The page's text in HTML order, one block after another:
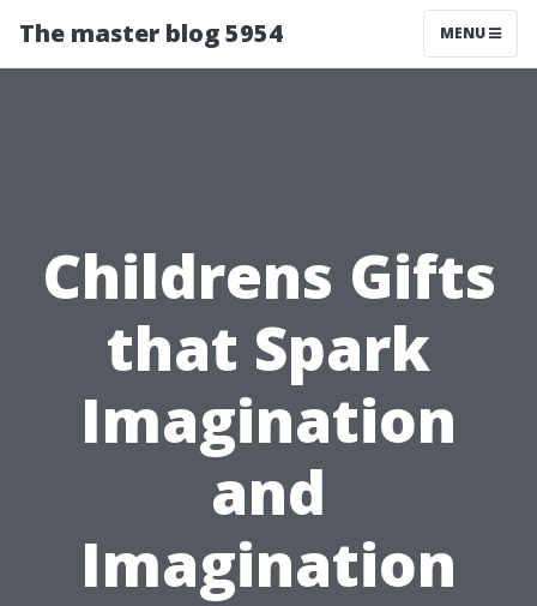
The master blog 5954 MENU
Childrens Gifts
that Spark
Imagination
and
Imagination